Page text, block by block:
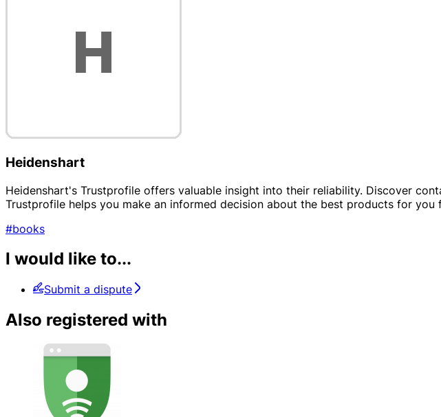
Heidenshart
Heidenshart's Trustprofile offers valuable insight into their reliability. Discover
Trustprofile helps you make an informed decision about the best products for you
#books
I would like to...
Submit a dispute
Also registered with